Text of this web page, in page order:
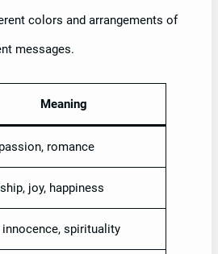
colors and arrangements of
messages.
Meaning
romance
joy, happiness
innocence, spirituality